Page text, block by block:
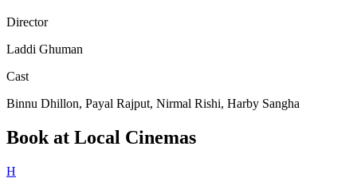
Director
Laddi Ghuman
Cast
Binnu Dhillon, Payal Rajput, Nirmal Rishi, Harby Sangha
Book at Local Cinemas
H